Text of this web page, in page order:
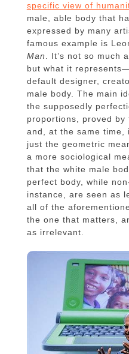
specific view of
male, able body that
expressed by many
famous example is
Man
. It’s not so much
but what it
default designer,
male body. The main
the supposedly
proportions, proved
and, at the same time,
just the geometric
a more sociological
that the white male
perfect body, while
instance, are seen as
all of the
the one that matters,
as irrelevant.